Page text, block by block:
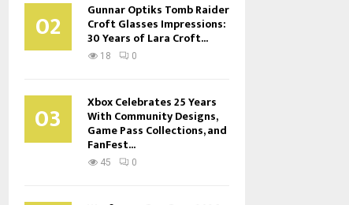
02 Gunnar Optiks Tomb Raider
Croft Glasses Impressions:
30 Years of Lara Croft...
18 0
03 Xbox Celebrates 25 Years
With Community Designs,
Game Pass Collections, and
FanFest...
45 0